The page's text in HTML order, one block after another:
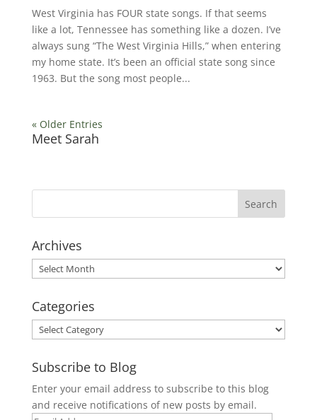
West Virginia has FOUR state songs. If that seems
like a lot, Tennessee has something like a dozen. I’ve
always sung “The West Virginia Hills,” when entering
my home state. It’s been an official state song since
1963. But the song most people...
« Older Entries
Meet Sarah
Archives
Archives
Categories
Categories
Subscribe to Blog
Enter your email address to subscribe to this blog
and receive notifications of new posts by email.